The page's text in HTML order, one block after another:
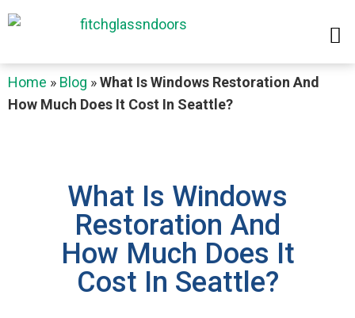
Home » Blog »What Is Windows Restoration And
How Much Does It Cost In Seattle?
What Is Windows
Restoration And
How Much Does It
Cost In Seattle?